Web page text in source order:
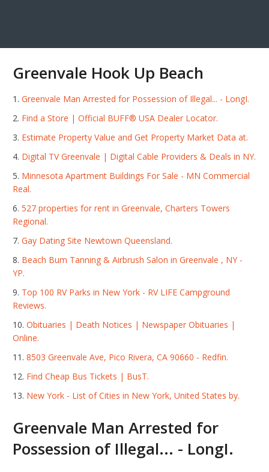
Greenvale Hook Up Beach
Greenvale Man Arrested for Possession of Illegal... - LongI.
Find a Store | Official BUFF® USA Dealer Locator.
Estimate Property Value and Get Property Market Data at.
Digital TV Greenvale | Digital Cable Providers & Deals in NY.
Minnesota Apartment Buildings For Sale - MN Commercial
Real.
527 properties for rent in Greenvale, Charters Towers
Regional.
Gay Dating Site Newtown Queensland.
Beach Bum Tanning & Airbrush Salon in Greenvale , NY -
YP.
Top 100 RV Parks in New York - RV LIFE Campground
Reviews.
Obituaries | Death Notices | Newspaper Obituaries |
Online.
8503 Greenvale Ave, Pico Rivera, CA 90660 - Redfin.
Find Cheap Bus Tickets | BusT.
New York - List of Cities in New York, United States by.
Greenvale Man Arrested for
Possession of Illegal... - LongI.